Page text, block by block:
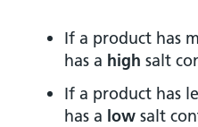
If a product has
has a high salt
If a product has
has a low salt